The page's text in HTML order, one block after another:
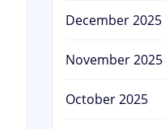
December 2025
November 2025
October 2025